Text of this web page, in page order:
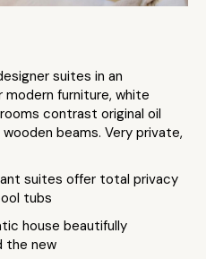
suites in an
furniture, white
contrast original oil
beams. Very private,
suites offer total privacy
tubs
house beautifully
the new